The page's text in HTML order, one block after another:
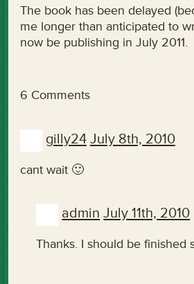
The book has been delayed
me longer than anticipated to
now be publishing in July 2011.
6 Comments
gilly24 July 8th, 2010
cant wait 🙂
admin July 11th, 2010
Thanks. I should be finished